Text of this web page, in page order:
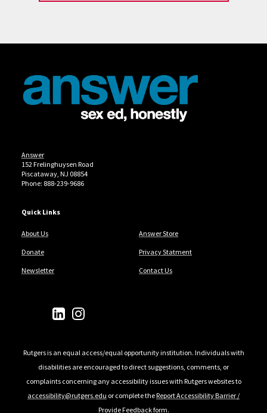
Answer
152 Frelinghuysen Road
Piscataway, NJ 08854
Phone: 888-239-9686
Quick Links
About Us Answer Store
Donate Privacy Statment
Newsletter Contact Us
Follow Us
Rutgers is an equal access/equal opportunity institution. Individuals with
disabilities are encouraged to direct suggestions, comments, or
complaints concerning any accessibility issues with Rutgers websites to
accessibility@rutgers.edu or complete theReport Accessibility Barrier /
Provide Feedbackform.